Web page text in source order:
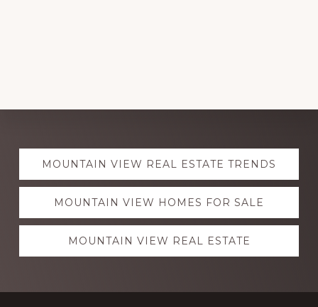
Explore
moreMOUNTAIN VIEW REAL ESTATE TRENDS
MOUNTAIN VIEW HOMES FOR SALE
MOUNTAIN VIEW REAL ESTATE